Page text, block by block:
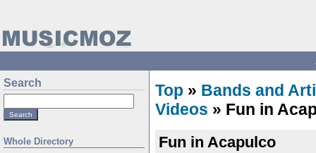
Search
Whole Directory
Top » Bands and
Videos » Fun in
Fun in Acapulco